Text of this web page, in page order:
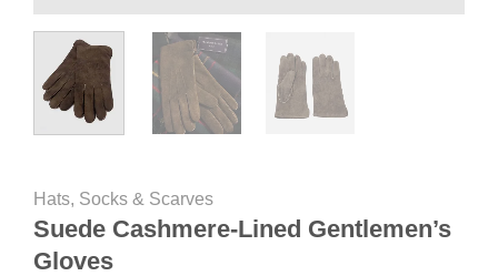
Hats, Socks & Scarves
Suede Cashmere-Lined Gentlemen’s
Gloves